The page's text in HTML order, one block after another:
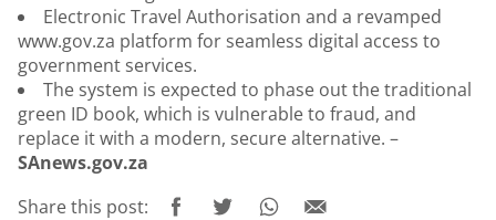
Electronic Travel Authorisation and a revamped
www.gov.za platform for seamless digital access to
government services.
The system is expected to phase out the traditional
green ID book, which is vulnerable to fraud, and
replace it with a modern, secure alternative. –
SAnews.gov.za
Share this post: